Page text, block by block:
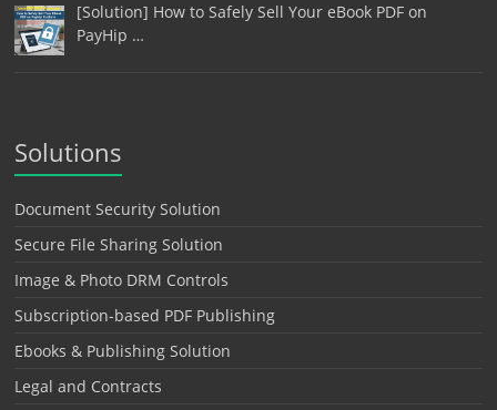
[Solution] How to Safely Sell Your eBook PDF on
PayHip …
Solutions
Document Security Solution
Secure File Sharing Solution
Image & Photo DRM Controls
Subscription-based PDF Publishing
Ebooks & Publishing Solution
Legal and Contracts